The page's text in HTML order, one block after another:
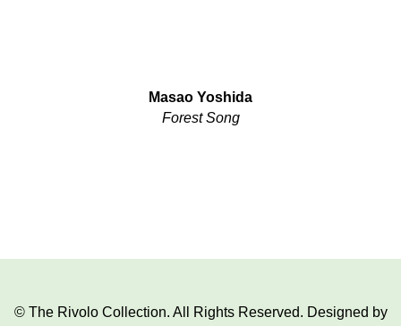
Masao Yoshida
Forest Song
© The Rivolo Collection. All Rights Reserved. Designed by